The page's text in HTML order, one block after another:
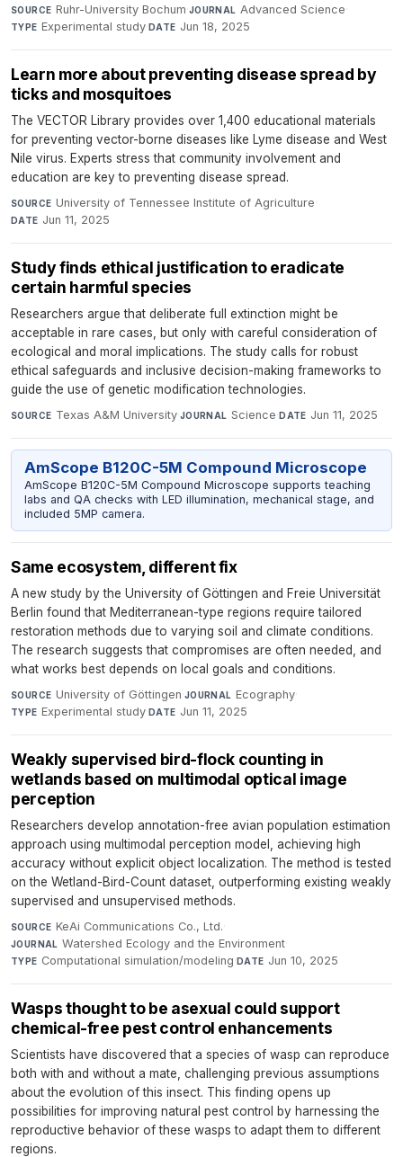
SOURCE Ruhr-University Bochum·JOURNAL Advanced Science·
TYPE Experimental study·DATE Jun 18, 2025
Learn more about preventing disease spread by
ticks and mosquitoes
The VECTOR Library provides over 1,400 educational materials
for preventing vector-borne diseases like Lyme disease and West
Nile virus. Experts stress that community involvement and
education are key to preventing disease spread.
SOURCE University of Tennessee Institute of Agriculture·
DATE Jun 11, 2025
Study finds ethical justification to eradicate
certain harmful species
Researchers argue that deliberate full extinction might be
acceptable in rare cases, but only with careful consideration of
ecological and moral implications. The study calls for robust
ethical safeguards and inclusive decision-making frameworks to
guide the use of genetic modification technologies.
SOURCE Texas A&M University·JOURNAL Science·DATE Jun 11, 2025
AmScope B120C-5M Compound Microscope
AmScope B120C-5M Compound Microscope supports teaching
labs and QA checks with LED illumination, mechanical stage, and
included 5MP camera.
Same ecosystem, different fix
A new study by the University of Göttingen and Freie Universität
Berlin found that Mediterranean-type regions require tailored
restoration methods due to varying soil and climate conditions.
The research suggests that compromises are often needed, and
what works best depends on local goals and conditions.
SOURCE University of Göttingen·JOURNAL Ecography·
TYPE Experimental study·DATE Jun 11, 2025
Weakly supervised bird-flock counting in
wetlands based on multimodal optical image
perception
Researchers develop annotation-free avian population estimation
approach using multimodal perception model, achieving high
accuracy without explicit object localization. The method is tested
on the Wetland-Bird-Count dataset, outperforming existing weakly
supervised and unsupervised methods.
SOURCE KeAi Communications Co., Ltd.·
JOURNAL Watershed Ecology and the Environment·
TYPE Computational simulation/modeling·DATE Jun 10, 2025
Wasps thought to be asexual could support
chemical-free pest control enhancements
Scientists have discovered that a species of wasp can reproduce
both with and without a mate, challenging previous assumptions
about the evolution of this insect. This finding opens up
possibilities for improving natural pest control by harnessing the
reproductive behavior of these wasps to adapt them to different
regions.